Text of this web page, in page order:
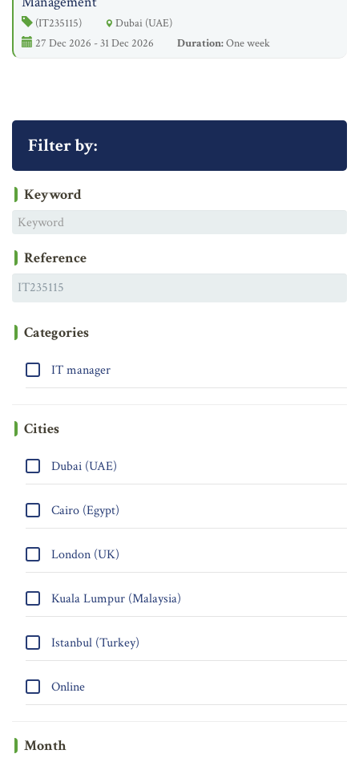
(IT235115)
Dubai (UAE)
27 Dec 2026 - 31 Dec 2026
Duration:One week
Filter by:
Keyword
Reference
Categories
IT manager
Cities
Dubai (UAE)
Cairo (Egypt)
London (UK)
Kuala Lumpur (Malaysia)
Istanbul (Turkey)
Online
Month